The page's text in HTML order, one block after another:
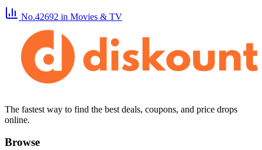
No.42692 in Movies & TV
The fastest way to find the best deals, coupons, and price drops
online.
Browse